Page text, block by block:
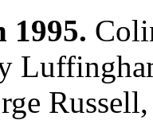
1995.